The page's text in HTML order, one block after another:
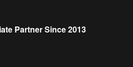
Partner Since 2013